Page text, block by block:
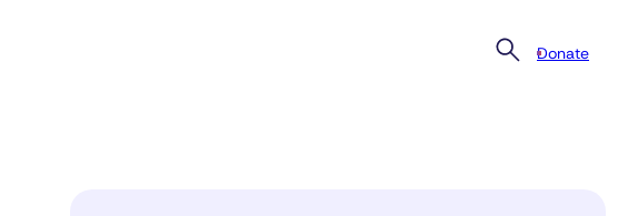
Donate